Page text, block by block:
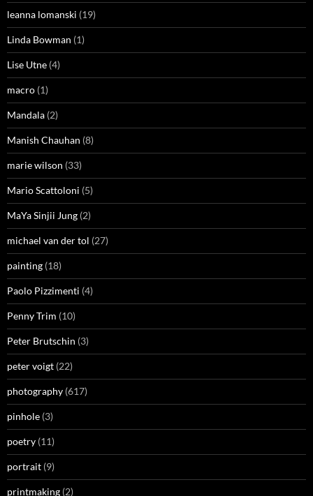
leanna lomanski (19)
Linda Bowman (1)
Lise Utne (4)
macro (1)
Mandala (2)
Manish Chauhan (8)
marie wilson (33)
Mario Scattoloni (5)
MaYa Sinjii Jung (2)
michael van der tol (27)
painting (18)
Paolo Pizzimenti (4)
Penny Trim (10)
Peter Brutschin (3)
peter voigt (22)
photography (617)
pinhole (3)
poetry (11)
portrait (9)
printmaking (2)